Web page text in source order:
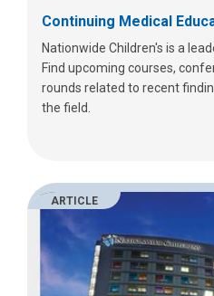
Continuing Medical
Nationwide Children's is a
Find upcoming courses,
rounds related to recent
the field.
ARTICLE